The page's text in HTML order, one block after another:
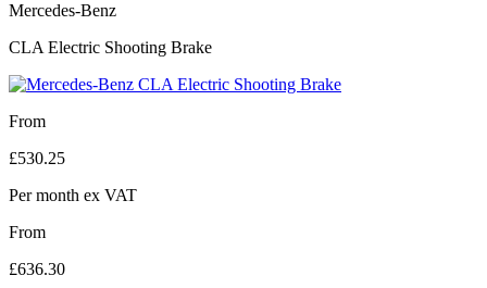
Mercedes-Benz
CLA Electric Shooting Brake
From
£530.25
Per month ex VAT
From
£636.30